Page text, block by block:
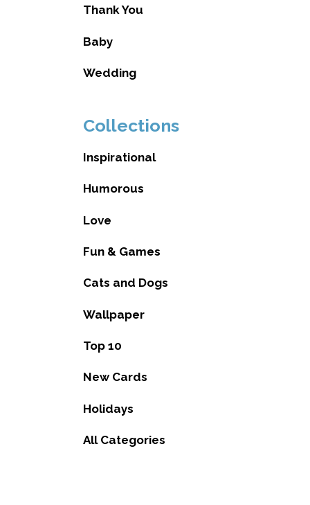
Thank You
Baby
Wedding
Collections
Inspirational
Humorous
Love
Fun & Games
Cats and Dogs
Wallpaper
Top 10
New Cards
Holidays
All Categories